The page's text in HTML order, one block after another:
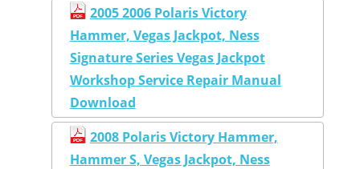
2005 2006 Polaris Victory
Hammer, Vegas Jackpot, Ness
Signature Series Vegas Jackpot
Workshop Service Repair Manual
Download
2008 Polaris Victory Hammer,
Hammer S, Vegas Jackpot, Ness